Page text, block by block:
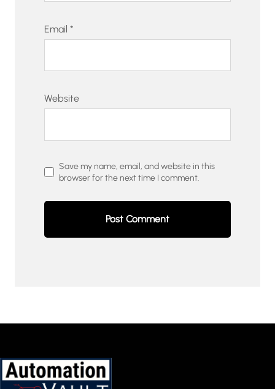
Email *
Website
Save my name, email, and website in this
browser for the next time I comment.